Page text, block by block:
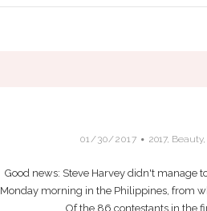
01/30/2017 2017, Beauty
Good news: Steve Harvey didn't manage
Monday morning in the Philippines, from
Of the 86 contestants in the